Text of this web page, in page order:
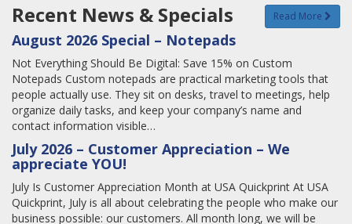
Recent News & Specials Read More
August 2026 Special – Notepads
Not Everything Should Be Digital: Save 15% on Custom
Notepads Custom notepads are practical marketing tools that
people actually use. They sit on desks, travel to meetings, help
organize daily tasks, and keep your company’s name and
contact information visible…
July 2026 – Customer Appreciation – We
appreciate YOU!
July Is Customer Appreciation Month at USA Quickprint At USA
Quickprint, July is all about celebrating the people who make our
business possible: our customers. All month long, we will be